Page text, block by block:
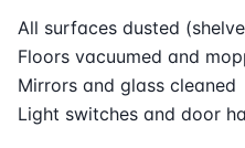
All surfaces dusted
Floors vacuumed and
Mirrors and glass cleaned
Light switches and door